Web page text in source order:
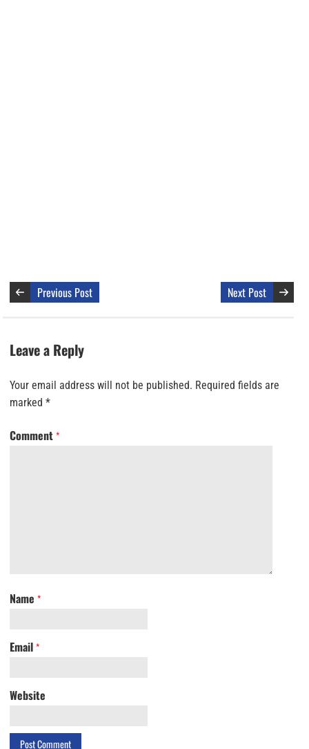
Previous Post Next Post
Leave a Reply
Your email address will not be published. Required fields are
marked *
Comment *
Name *
Email *
Website